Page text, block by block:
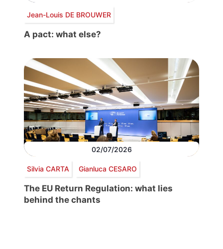
Jean-Louis DE BROUWER
A pact: what else?
02/07/2026
Silvia CARTA Gianluca CESARO
The EU Return Regulation: what lies
behind the chants